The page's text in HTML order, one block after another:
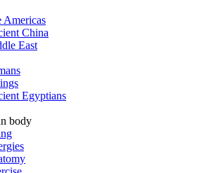
Americas
China
East
Egyptians
body